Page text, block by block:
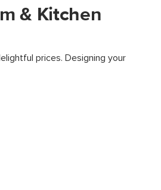
& Kitchen
prices. Designing your